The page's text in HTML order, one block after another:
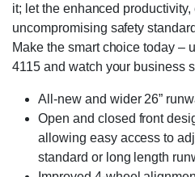
it; let the enhanced
uncompromising safety
Make the smart choice today –
4115 and watch your business
All-new and wider 26”
Open and closed front
allowing easy access to
standard or long length